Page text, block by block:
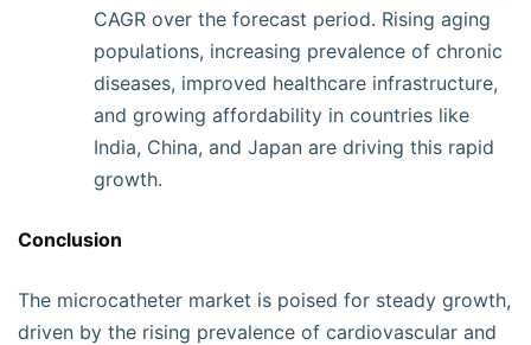
CAGR over the forecast period. Rising aging
populations, increasing prevalence of chronic
diseases, improved healthcare infrastructure,
and growing affordability in countries like
India, China, and Japan are driving this rapid
growth.
Conclusion
The microcatheter market is poised for steady growth,
driven by the rising prevalence of cardiovascular and